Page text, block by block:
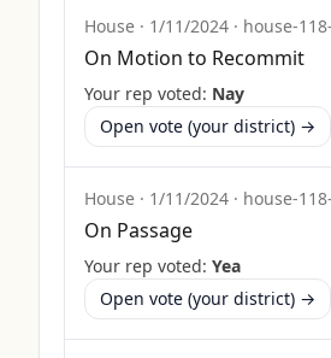
House · 1/11/2024 · house-
On Motion to Recommit
Your rep voted: Nay
Open vote (your district) →
House · 1/11/2024 · house-
On Passage
Your rep voted: Yea
Open vote (your district) →